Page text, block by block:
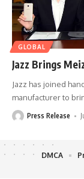
GLOBAL
Jazz Brings
Jazz has joined
manufacturer to
Press Release
DMCA